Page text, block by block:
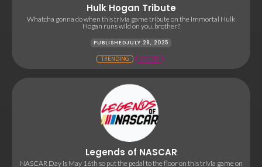
Hulk Hogan Tribute
Whatcha gonna do when this trivia game tribute on the Immortal Hulk
Hogan runs wild on you, brother?
PUBLISHEDJULY 28, 2025
TRENDING SPORTS
Legends of NASCAR
NASCAR Day is May 16th so put the pedal to the floor on this trivia game on